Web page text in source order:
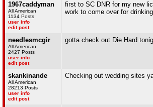
1967caddyman
All American
1134 Posts
user info
edit post
first to SC DNR for my new
work to come over for
needlesmcgir
All American
2427 Posts
user info
edit post
gotta check out Die Hard
skankinande
All American
28213 Posts
user info
edit post
Checking out wedding sites